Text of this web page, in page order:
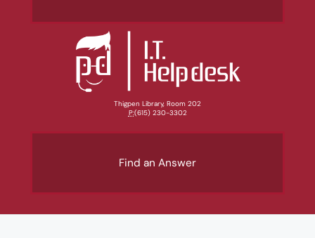
Thigpen Library, Room 202
P:(615) 230-3302
Find an Answer